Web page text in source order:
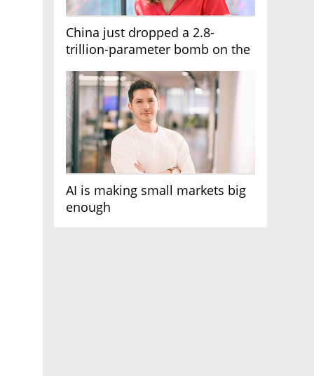
China just dropped a 2.8-
trillion-parameter bomb on the
AI is making small markets big
enough